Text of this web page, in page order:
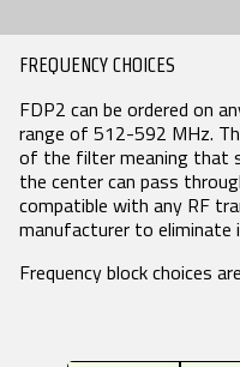
FREQUENCY CHOICES
FDP2 can be ordered on
range of 512-592 MHz.
of the filter meaning that
the center can pass
compatible with any RF
manufacturer to eliminate
Frequency block choices